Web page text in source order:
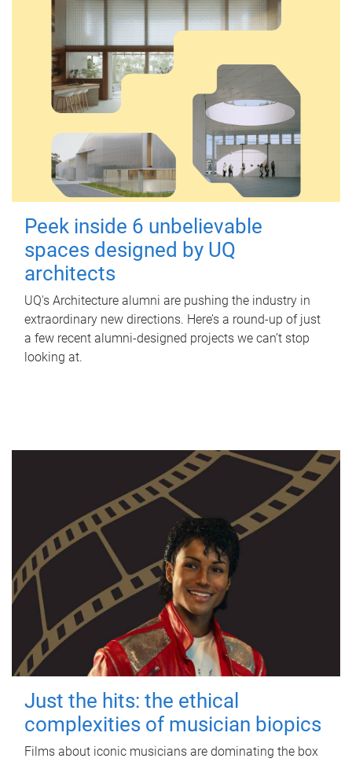
Peek inside 6 unbelievable
spaces designed by UQ
architects
UQ's Architecture alumni are pushing the industry in
extraordinary new directions. Here’s a round-up of just
a few recent alumni-designed projects we can’t stop
looking at.
Just the hits: the ethical
complexities of musician biopics
Films about iconic musicians are dominating the box